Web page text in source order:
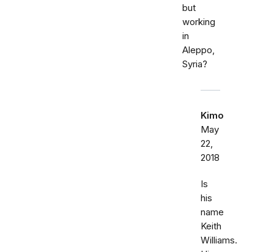
but
working
in
Aleppo,
Syria?
Kimo
May
22,
2018
Is
his
name
Keith
Williams.